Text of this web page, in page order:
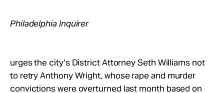
Philadelphia Inquirer
urges the city’s District Attorney Seth Williams not
to retry Anthony Wright, whose rape and murder
convictions were overturned last month based on